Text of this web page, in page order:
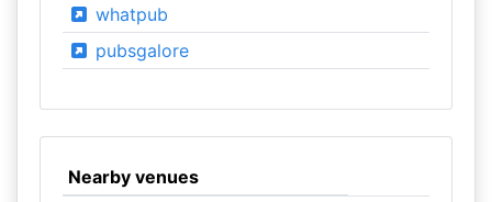
whatpub
pubsgalore
Nearby venues